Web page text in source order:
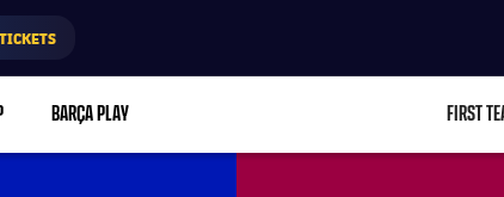
BARÇA PLAY FIRST